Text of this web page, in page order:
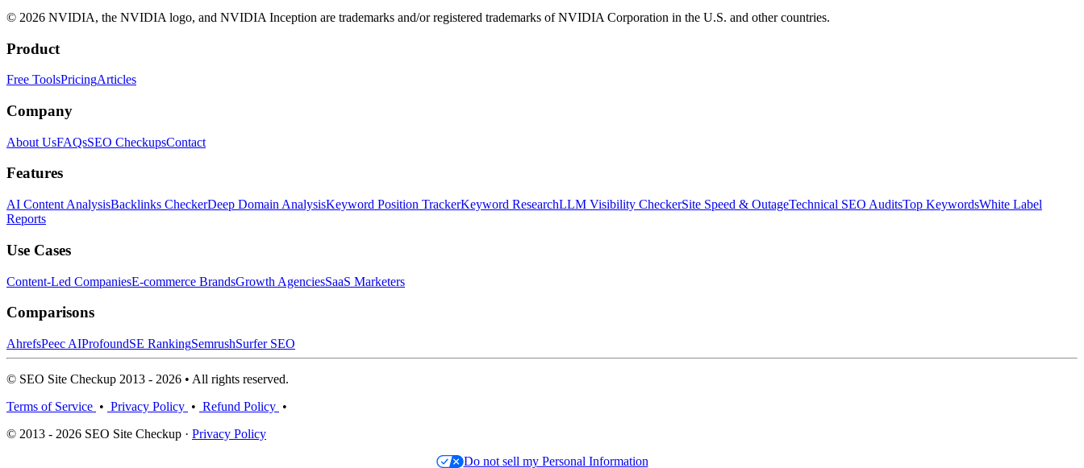
© 2026 NVIDIA, the NVIDIA logo, and NVIDIA Inception are trademarks and/or registered trademarks of NVIDIA Corporation in the U.S. and other countries.
Product
Free ToolsPricingArticles
Company
About UsFAQsSEO CheckupsContact
Features
AI Content AnalysisBacklinks CheckerDeep Domain AnalysisKeyword Position TrackerKeyword ResearchLLM Visibility CheckerSite Speed & OutageTechnical SEO AuditsTop KeywordsWhite Label
Reports
Use Cases
Content-Led CompaniesE-commerce BrandsGrowth AgenciesSaaS Marketers
Comparisons
AhrefsPeec AIProfoundSE RankingSemrushSurfer SEO
© SEO Site Checkup 2013 - 2026 • All rights reserved.
Terms of Service • Privacy Policy • Refund Policy •
© 2013 - 2026 SEO Site Checkup · Privacy Policy
Do not sell my Personal Information